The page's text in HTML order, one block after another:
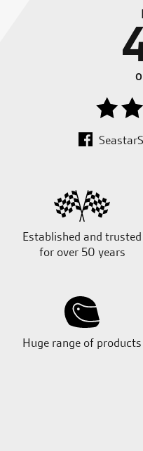
Established and trusted
for over 50 years
Huge range of products